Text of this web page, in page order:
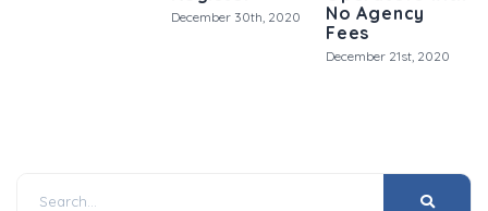
December 30th, 2020
No Agency
Fees
December 21st, 2020